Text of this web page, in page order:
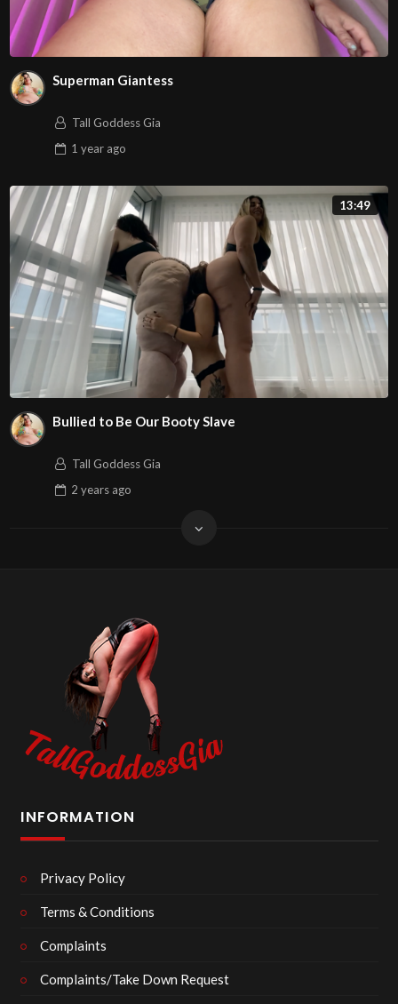
Superman Giantess
Tall Goddess Gia
1 yearago
13:49
Bullied to Be Our Booty Slave
Tall Goddess Gia
2 yearsago
INFORMATION
Privacy Policy
Terms & Conditions
Complaints
Complaints/Take Down Request